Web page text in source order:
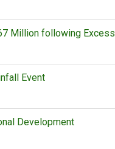
Million following Excess
Event
Development